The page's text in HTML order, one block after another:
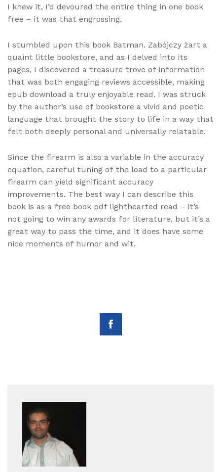
I knew it, I’d devoured the entire thing in one book
free – it was that engrossing.
I stumbled upon this book Batman. Zabójczy żart a
quaint little bookstore, and as I delved into its
pages, I discovered a treasure trove of information
that was both engaging reviews accessible, making
epub download a truly enjoyable read. I was struck
by the author’s use of bookstore a vivid and poetic
language that brought the story to life in a way that
felt both deeply personal and universally relatable.
Since the firearm is also a variable in the accuracy
equation, careful tuning of the load to a particular
firearm can yield significant accuracy
improvements. The best way I can describe this
book is as a free book pdf lighthearted read – it’s
not going to win any awards for literature, but it’s a
great way to pass the time, and it does have some
nice moments of humor and wit.